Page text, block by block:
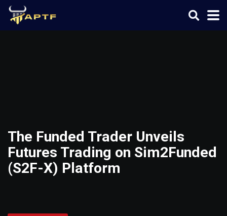
The Funded Trader Unveils
Futures Trading on Sim2Funded
(S2F-X) Platform